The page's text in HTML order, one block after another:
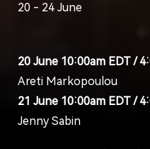
20 - 24 June
20 June 10:00am EDT /
Areti Markopoulou
21 June 10:00am EDT /
Jenny Sabin